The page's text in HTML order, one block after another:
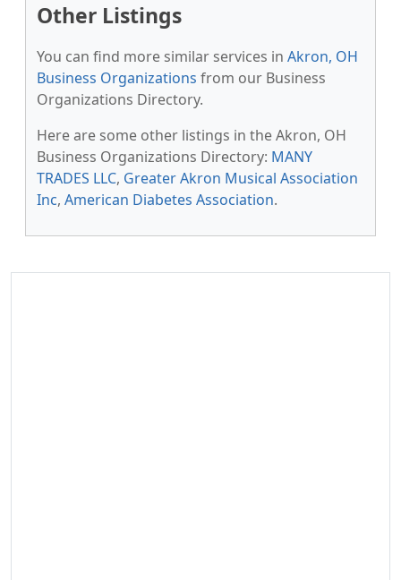
Other Listings
You can find more similar services in Akron, OH
Business Organizations from our Business
Organizations Directory.
Here are some other listings in the Akron, OH
Business Organizations Directory: MANY
TRADES LLC, Greater Akron Musical Association
Inc, American Diabetes Association.